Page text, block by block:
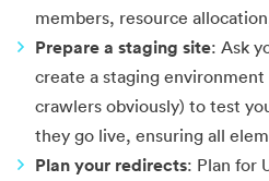
members, resource
Prepare a staging site: Ask
create a staging
crawlers obviously) to test
they go live, ensuring all
Plan your redirects: Plan for